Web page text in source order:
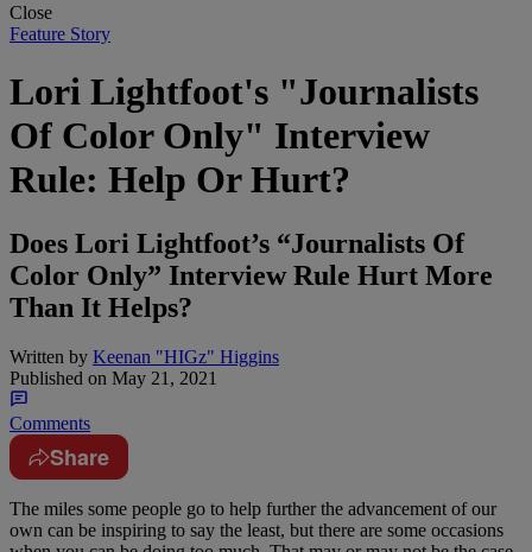
Close
Feature Story
Lori Lightfoot's "Journalists
Of Color Only" Interview
Rule: Help Or Hurt?
Does Lori Lightfoot’s “Journalists Of
Color Only” Interview Rule Hurt More
Than It Helps?
Written by Keenan "HIGz" Higgins
Published on May 21, 2021
Comments
Share
The miles some people go to help further the advancement of our
own can be inspiring to say the least, but there are some occasions